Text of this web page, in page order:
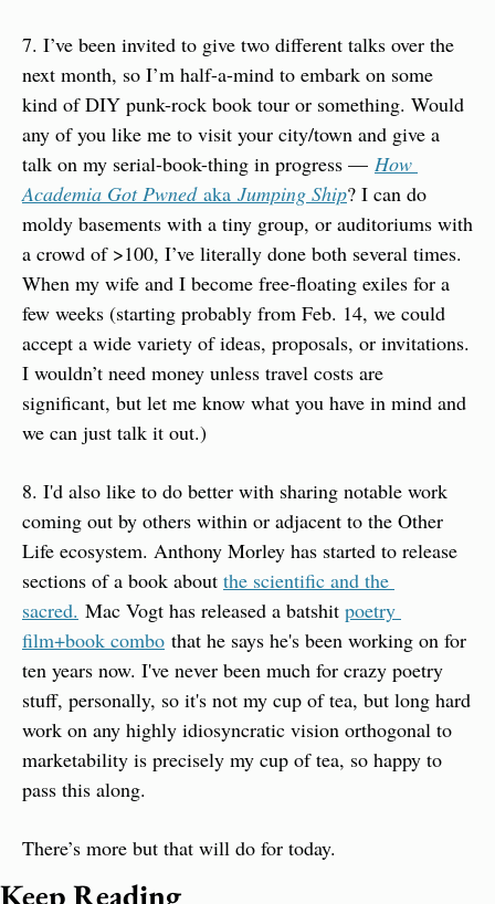
7. I’ve been invited to give two different talks over the
next month, so I’m half-a-mind to embark on some
kind of DIY punk-rock book tour or something. Would
any of you like me to visit your city/town and give a
talk on my serial-book-thing in progress — How
Academia Got Pwned aka Jumping Ship? I can do
moldy basements with a tiny group, or auditoriums with
a crowd of >100, I’ve literally done both several times.
When my wife and I become free-floating exiles for a
few weeks (starting probably from Feb. 14, we could
accept a wide variety of ideas, proposals, or invitations.
I wouldn’t need money unless travel costs are
significant, but let me know what you have in mind and
we can just talk it out.)
8. I'd also like to do better with sharing notable work
coming out by others within or adjacent to the Other
Life ecosystem. Anthony Morley has started to release
sections of a book about the scientific and the
sacred. Mac Vogt has released a batshit poetry
film+book combo that he says he's been working on for
ten years now. I've never been much for crazy poetry
stuff, personally, so it's not my cup of tea, but long hard
work on any highly idiosyncratic vision orthogonal to
marketability is precisely my cup of tea, so happy to
pass this along.
There’s more but that will do for today.
Keep Reading